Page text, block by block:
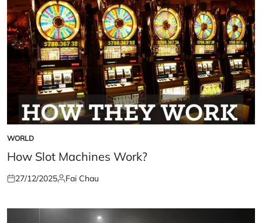
POSTED
IN
WORLD
How Slot Machines Work?
Posted
27/12/2025Posted
Fai Chau